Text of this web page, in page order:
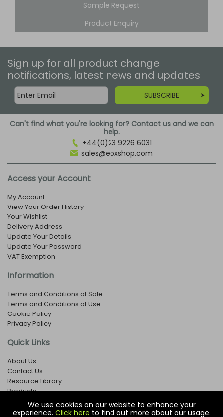
We use cookies on our website to enhance your
experience. Click here to find out more about our usage.
Sample Request
Product Enquiry
Sign up for all product change
notifications, latest news and updates
SUBSCRIBE
Can't find what you're looking for? Contact us and we can
help.
+44(0)23 9226 6031
sales@eoxshop.com
Access your Account
My Account
View Your Order History
Your Wishlist
Delivery Address
Update Your Details
Update Your Password
VAT Exemption
Information
Terms and Conditions of Sale
Terms and Conditions of Use
Cookie Policy
Privacy Policy
Quick Links
About Us
Contact Us
Resource Library
Products